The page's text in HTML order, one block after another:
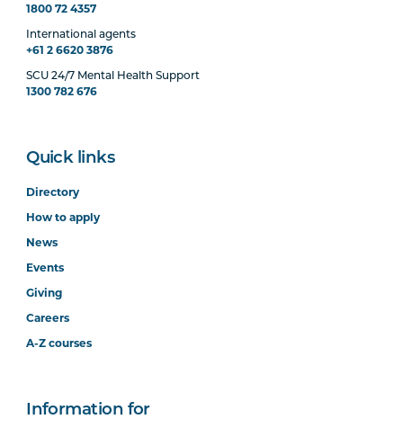
1800 72 4357
International agents
+61 2 6620 3876
SCU 24/7 Mental Health Support
1300 782 676
Quick links
Directory
How to apply
News
Events
Giving
Careers
A-Z courses
Information for